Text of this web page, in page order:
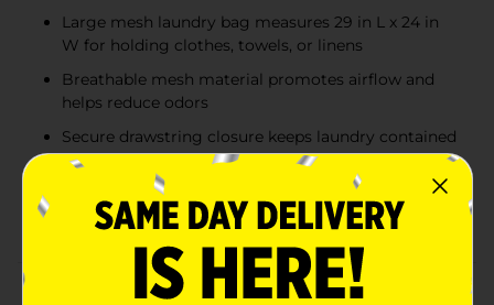
Large mesh laundry bag measures 29 in L x 24 in
W for holding clothes, towels, or linens
Breathable mesh material promotes airflow and
helps reduce odors
Secure drawstring closure keeps laundry contained
during transport
Shoulder strap provides easy, comfortable carrying
to and from the laundry area
Product Details